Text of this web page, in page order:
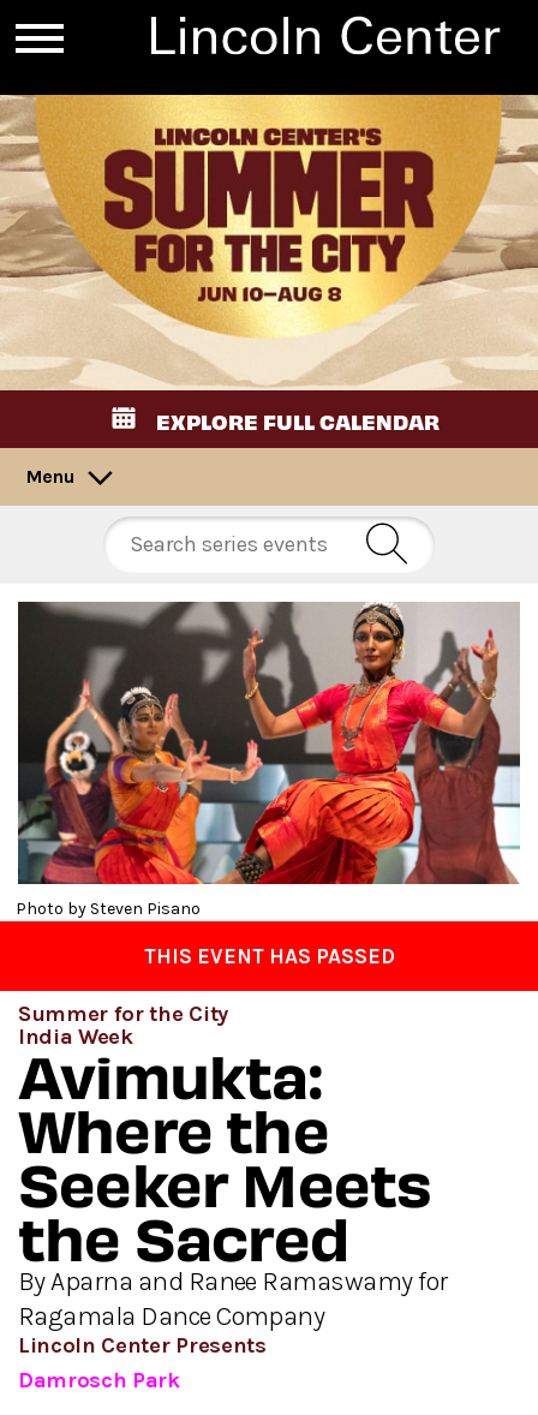
EXPLORE FULL CALENDAR
Menu
Photo by Steven Pisano
THIS EVENT HAS PASSED
Summer for the City
India Week
Avimukta:
Where the
Seeker Meets
the Sacred
By Aparna and Ranee Ramaswamy for
Ragamala Dance Company
Lincoln Center Presents
Damrosch Park